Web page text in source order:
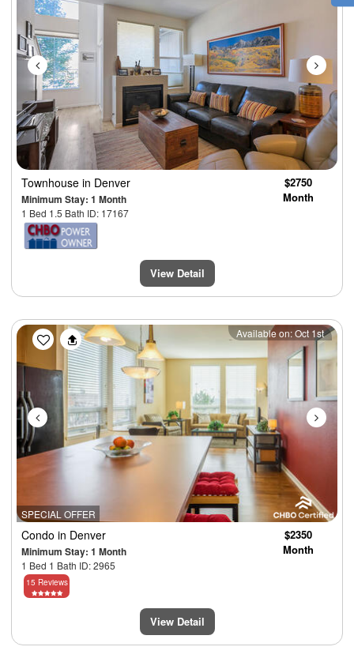
Townhouse in Denver
Minimum Stay: 1 Month
1 Bed 1.5 Bath ID: 17167
$2750
Month
View Detail
SPECIAL OFFER
Previous Next
Available on: Oct 1st
Condo in Denver
Minimum Stay: 1 Month
1 Bed 1 Bath ID: 2965
$2350
Month
15 Reviews
View Detail